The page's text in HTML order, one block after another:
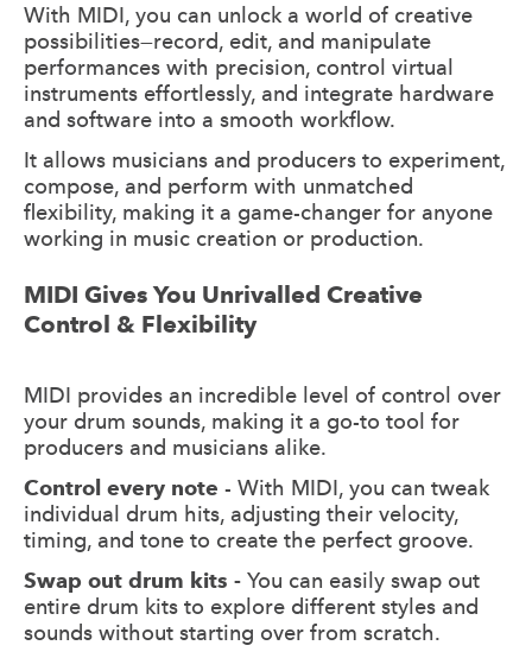
With MIDI, you can unlock a world of creative
possibilities—record, edit, and manipulate
performances with precision, control virtual
instruments effortlessly, and integrate hardware
and software into a smooth workflow.
It allows musicians and producers to experiment,
compose, and perform with unmatched
flexibility, making it a game-changer for anyone
working in music creation or production.
MIDI Gives You Unrivalled Creative
Control & Flexibility
MIDI provides an incredible level of control over
your drum sounds, making it a go-to tool for
producers and musicians alike.
Control every note - With MIDI, you can tweak
individual drum hits, adjusting their velocity,
timing, and tone to create the perfect groove.
Swap out drum kits - You can easily swap out
entire drum kits to explore different styles and
sounds without starting over from scratch.